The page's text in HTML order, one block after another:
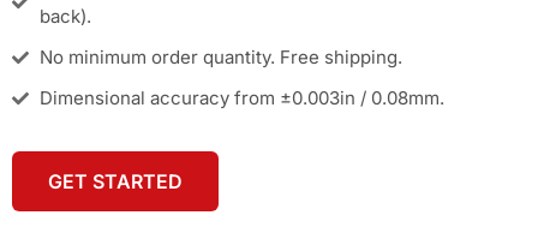
back).
No minimum order quantity. Free shipping.
Dimensional accuracy from ±0.003in / 0.08mm.
GET STARTED